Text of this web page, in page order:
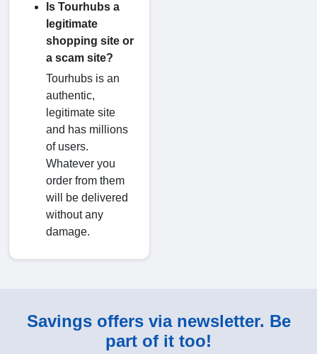
Is Tourhubs a
legitimate
shopping site or
a scam site?
Tourhubs is an
authentic,
legitimate site
and has millions
of users.
Whatever you
order from them
will be delivered
without any
damage.
Savings offers via newsletter. Be
part of it too!